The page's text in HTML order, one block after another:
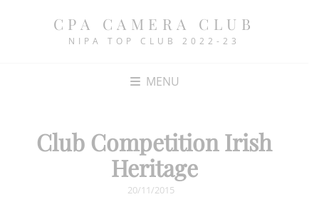
CPA CAMERA CLUB
NIPA TOP CLUB 2022-23
MENU
Club Competition Irish
Heritage
POSTED
20/11/2015